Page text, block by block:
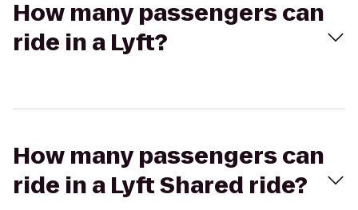
How many passengers can
ride in a Lyft?
How many passengers can
ride in a Lyft Shared ride?